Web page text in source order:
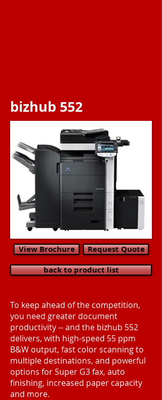
bizhub 552
View Brochure
Request Quote
back to product list
To keep ahead of the competition,
you need greater document
productivity -- and the bizhub 552
delivers, with high-speed 55 ppm
B&W output, fast color scanning to
multiple destinations, and powerful
options for Super G3 fax, auto
finishing, increased paper capacity
and more.